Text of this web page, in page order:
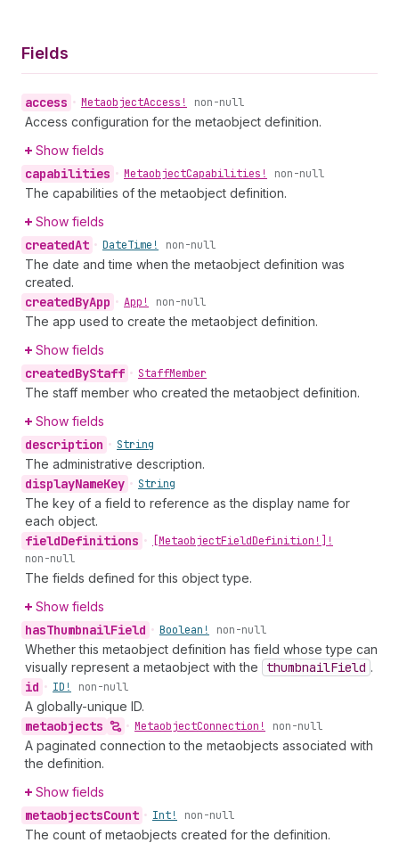
Fields
access • MetaobjectAccess! non-null
Access configuration for the metaobject definition.
Show fields
capabilities • MetaobjectCapabilities! non-null
The capabilities of the metaobject definition.
Show fields
createdAt • DateTime! non-null
The date and time when the metaobject definition was
created.
createdByApp • App! non-null
The app used to create the metaobject definition.
Show fields
createdByStaff • StaffMember
The staff member who created the metaobject definition.
Show fields
description • String
The administrative description.
displayNameKey • String
The key of a field to reference as the display name for
each object.
fieldDefinitions • [MetaobjectFieldDefinition!]!
non-null
The fields defined for this object type.
Show fields
hasThumbnailField • Boolean! non-null
Whether this metaobject definition has field whose type can
visually represent a metaobject with the
thumbnailField .
id • ID! non-null
A globally-unique ID.
metaobjects • MetaobjectConnection! non-null
A paginated connection to the metaobjects associated with
the definition.
Show fields
metaobjectsCount • Int! non-null
The count of metaobjects created for the definition.